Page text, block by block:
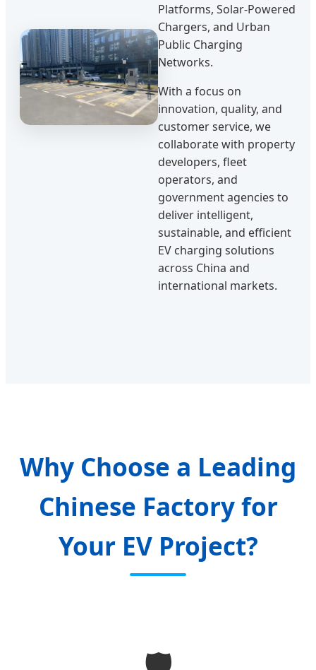
Platforms, Solar-Powered
Chargers, and Urban
Public Charging
Networks.
With a focus on
innovation, quality, and
customer service, we
collaborate with property
developers, fleet
operators, and
government agencies to
deliver intelligent,
sustainable, and efficient
EV charging solutions
across China and
international markets.
Why Choose a Leading
Chinese Factory for
Your EV Project?